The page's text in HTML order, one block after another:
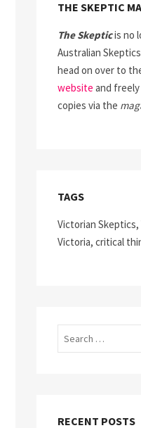
THE SKEPTIC
The Skepticis no
Australian
head on over to
website and freely
copies via the
TAGS
Victorian
Victoria, critical
Search
RECENT POSTS